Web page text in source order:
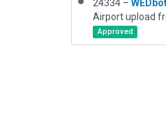
24334 –
Airport upload
Approved